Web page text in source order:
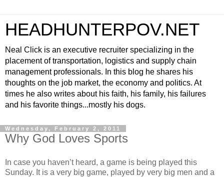
HEADHUNTERPOV.NET
Neal Click is an executive recruiter specializing in the
placement of transportation, logistics and supply chain
management professionals. In this blog he shares his
thoughts on the job market, the economy and politics. At
times he also writes about his faith, his family, his failures
and his favorite things...mostly his dogs.
Wednesday, February 2, 2011
Why God Loves Sports
In case you haven’t heard, a game is being played this
Sunday. It is a very big game, played by very big men and a